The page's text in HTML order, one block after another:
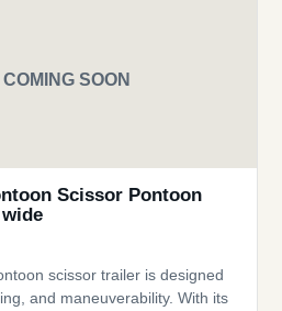
COMING SOON
Scissor Pontoon
scissor trailer is designed
and maneuverability. With its